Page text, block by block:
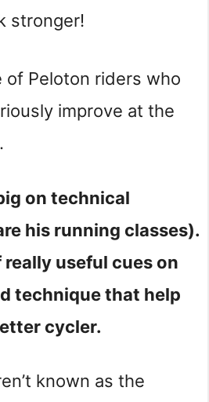
stronger!
of Peloton riders who
improve at the
on technical
his running classes).
really useful cues on
technique that help
cycler.
known as the